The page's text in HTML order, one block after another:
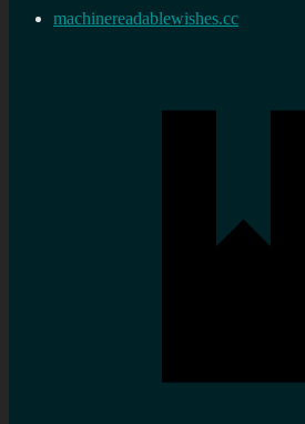
machinereadablewishes.cc